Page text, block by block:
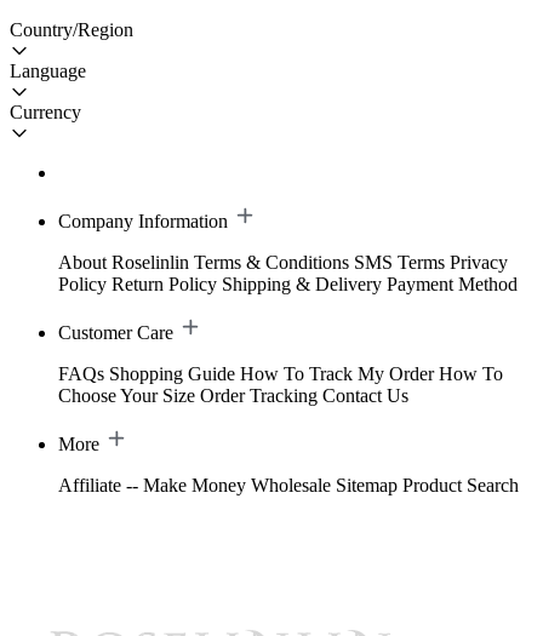
Country/Region
Language
Currency
Company Information
About Roselinlin Terms & Conditions SMS Terms Privacy
Policy Return Policy Shipping & Delivery Payment Method
Customer Care
FAQs Shopping Guide How To Track My Order How To
Choose Your Size Order Tracking Contact Us
More
Affiliate -- Make Money Wholesale Sitemap Product Search